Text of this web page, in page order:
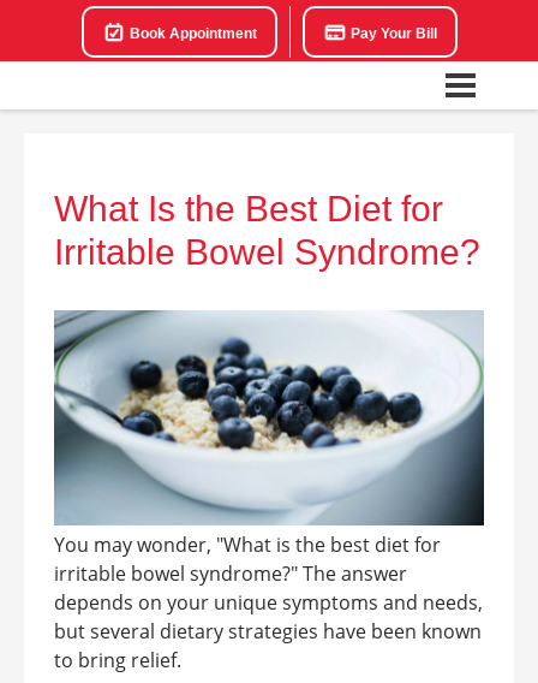
Book Appointment Pay Your Bill
What Is the Best Diet for
Irritable Bowel Syndrome?
You may wonder, "What is the best diet for
irritable bowel syndrome?" The answer
depends on your unique symptoms and needs,
but several dietary strategies have been known
to bring relief.